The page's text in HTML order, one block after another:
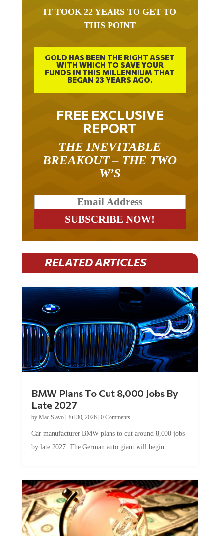
THIS POINT
GOLD HAS BEEN THE RIGHT ASSET
WITH WHICH TO SAVE YOUR
FUNDS IN THIS MILLENNIUM THAT
BEGAN 23 YEARS AGO.
FREE EXCLUSIVE
REPORT
BREAKOUT – THE TWO
W’S
RELATED ARTICLES
Late 2027
byMac Slavo|Jul 30, 2026
by late 2027. The German auto giant will begin...